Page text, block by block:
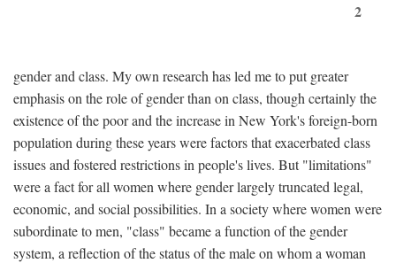
2
gender and class. My own research has led me to put greater
emphasis on the role of gender than on class, though certainly the
existence of the poor and the increase in New York's foreign-born
population during these years were factors that exacerbated class
issues and fostered restrictions in people's lives. But "limitations"
were a fact for all women where gender largely truncated legal,
economic, and social possibilities. In a society where women were
subordinate to men, "class" became a function of the gender
system, a reflection of the status of the male on whom a woman